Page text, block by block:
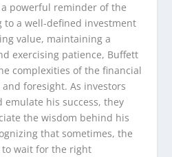
powerful reminder of the
to a well-defined investment
value, maintaining a
exercising patience, Buffett
complexities of the financial
foresight. As investors
his success, they
the wisdom behind his
that sometimes, the
to wait for the right